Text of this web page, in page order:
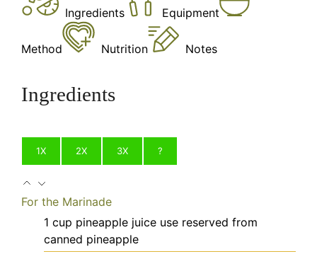
Ingredients Equipment
Method Nutrition Notes
Ingredients
1X 2X 3X ?
For the Marinade
1 cup pineapple juice use reserved from
canned pineapple